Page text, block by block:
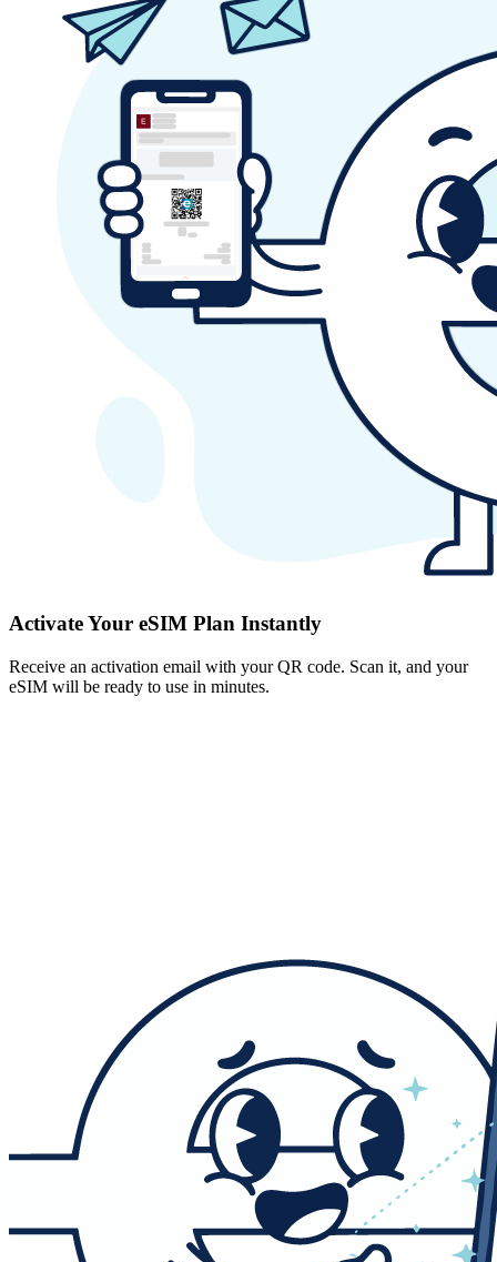
Activate Your eSIM Plan Instantly
Receive an activation email with your QR code. Scan it, and your
eSIM will be ready to use in minutes.